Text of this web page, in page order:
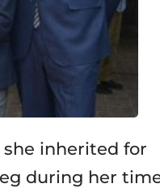
inherited for
during her